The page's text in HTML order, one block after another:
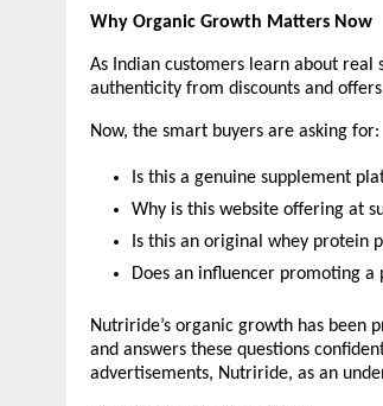
Why Organic Growth Matters Now
As Indian customers learn about
authenticity from discounts and
Now, the smart buyers are asking for:
Is this a genuine supplement
Why is this website offering at
Is this an original whey protein
Does an influencer promoting
Nutriride’s organic growth has
and answers these questions
advertisements, Nutriride, as an